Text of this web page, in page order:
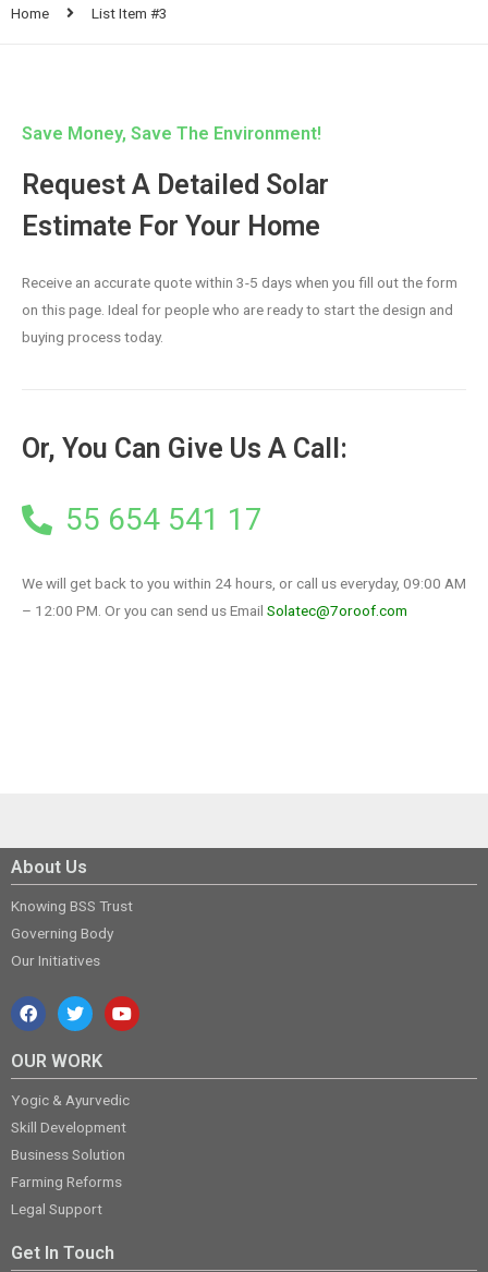
Home List Item #3
Save Money, Save The Environment!
Request A Detailed Solar
Estimate For Your Home
Receive an accurate quote within 3-5 days when you fill out the form
on this page. Ideal for people who are ready to start the design and
buying process today.
Or, You Can Give Us A Call:
55 654 541 17
We will get back to you within 24 hours, or call us everyday, 09:00 AM
– 12:00 PM. Or you can send us Email Solatec@7oroof.com
About Us
Knowing BSS Trust
Governing Body
Our Initiatives
OUR WORK
Yogic & Ayurvedic
Skill Development
Business Solution
Farming Reforms
Legal Support
Get In Touch